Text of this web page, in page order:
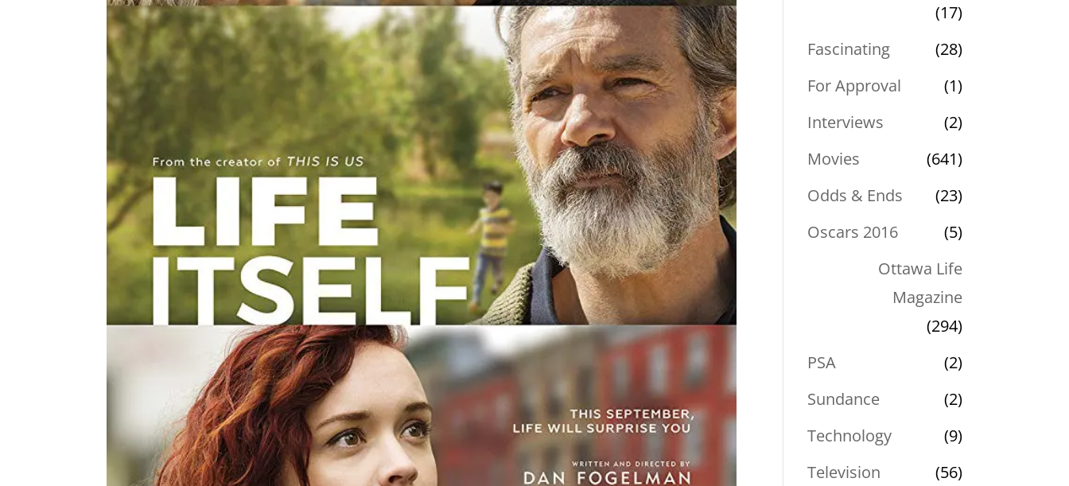
(17)
Fascinating
(28)
For Approval
(1)
Interviews
(2)
Movies
(641)
Odds & Ends
(23)
Oscars 2016
(5)
Ottawa Life
Magazine
(294)
PSA
(2)
Sundance
(2)
Technology
(9)
Television
(56)